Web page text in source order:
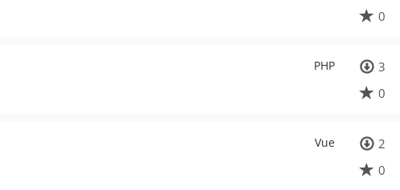
0
PHP
3
0
Vue
2
0